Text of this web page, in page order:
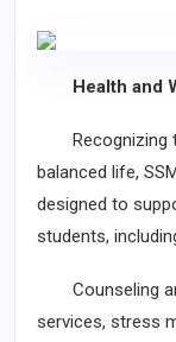
Health and
Recognizing
balanced life,
designed to
students,
Counseling
services, stress